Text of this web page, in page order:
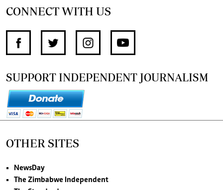
CONNECT WITH US
SUPPORT INDEPENDENT JOURNALISM
OTHER SITES
NewsDay
The Zimbabwe Independent